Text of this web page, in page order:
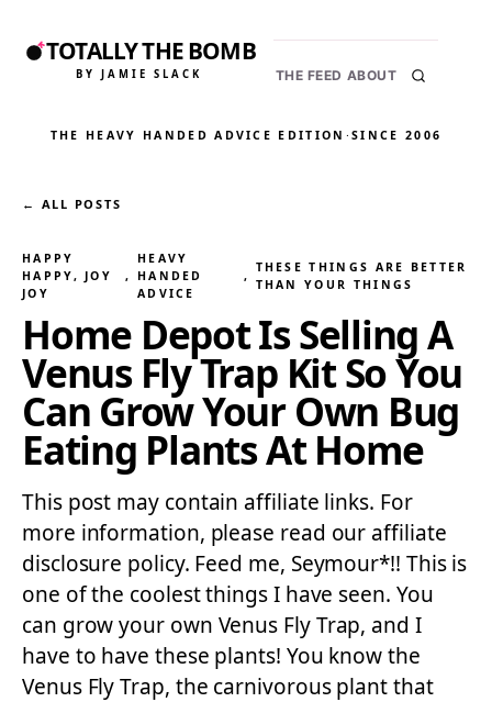
TOTALLY THE BOMB
BY JAMIE SLACK THE FEED ABOUT
THE HEAVY HANDED ADVICE EDITION ·SINCE 2006
← ALL POSTS
HAPPY
HAPPY, JOY
JOY
,
HEAVY
HANDED
ADVICE
,
THESE THINGS ARE BETTER
THAN YOUR THINGS
Home Depot Is Selling A
Venus Fly Trap Kit So You
Can Grow Your Own Bug
Eating Plants At Home
This post may contain affiliate links. For
more information, please read our affiliate
disclosure policy. Feed me, Seymour*!! This is
one of the coolest things I have seen. You
can grow your own Venus Fly Trap, and I
have to have these plants! You know the
Venus Fly Trap, the carnivorous plant that